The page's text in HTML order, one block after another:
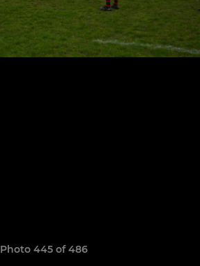
Photo 445 of 486